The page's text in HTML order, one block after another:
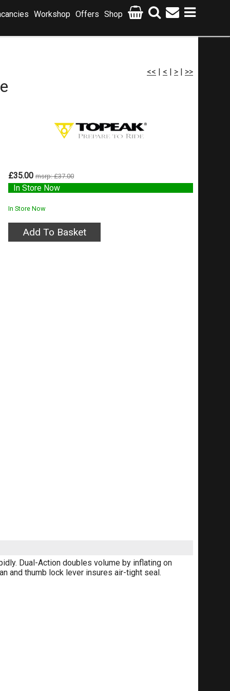
Shop
Offers
Workshop
<< | < | > | >>
£35.00 msrp: £37.00
In Store Now
In Store Now
Dual-Action doubles volume by inflating on
and thumb lock lever insures air-tight seal.